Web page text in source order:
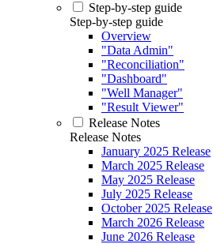
Step-by-step guide
Step-by-step guide
Overview
"Data Admin"
"Reconciliation"
"Dashboard"
"Well Manager"
"Result Viewer"
Release Notes
Release Notes
January 2025 Release
March 2025 Release
May 2025 Release
July 2025 Release
October 2025 Release
March 2026 Release
June 2026 Release